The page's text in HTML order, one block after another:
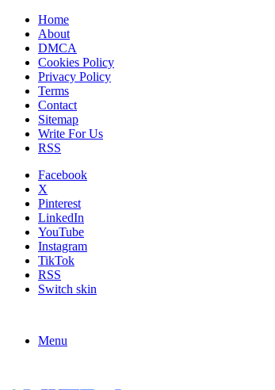
Home
About
DMCA
Cookies Policy
Privacy Policy
Terms
Contact
Sitemap
Write For Us
RSS
Facebook
X
Pinterest
LinkedIn
YouTube
Instagram
TikTok
RSS
Switch skin
Menu